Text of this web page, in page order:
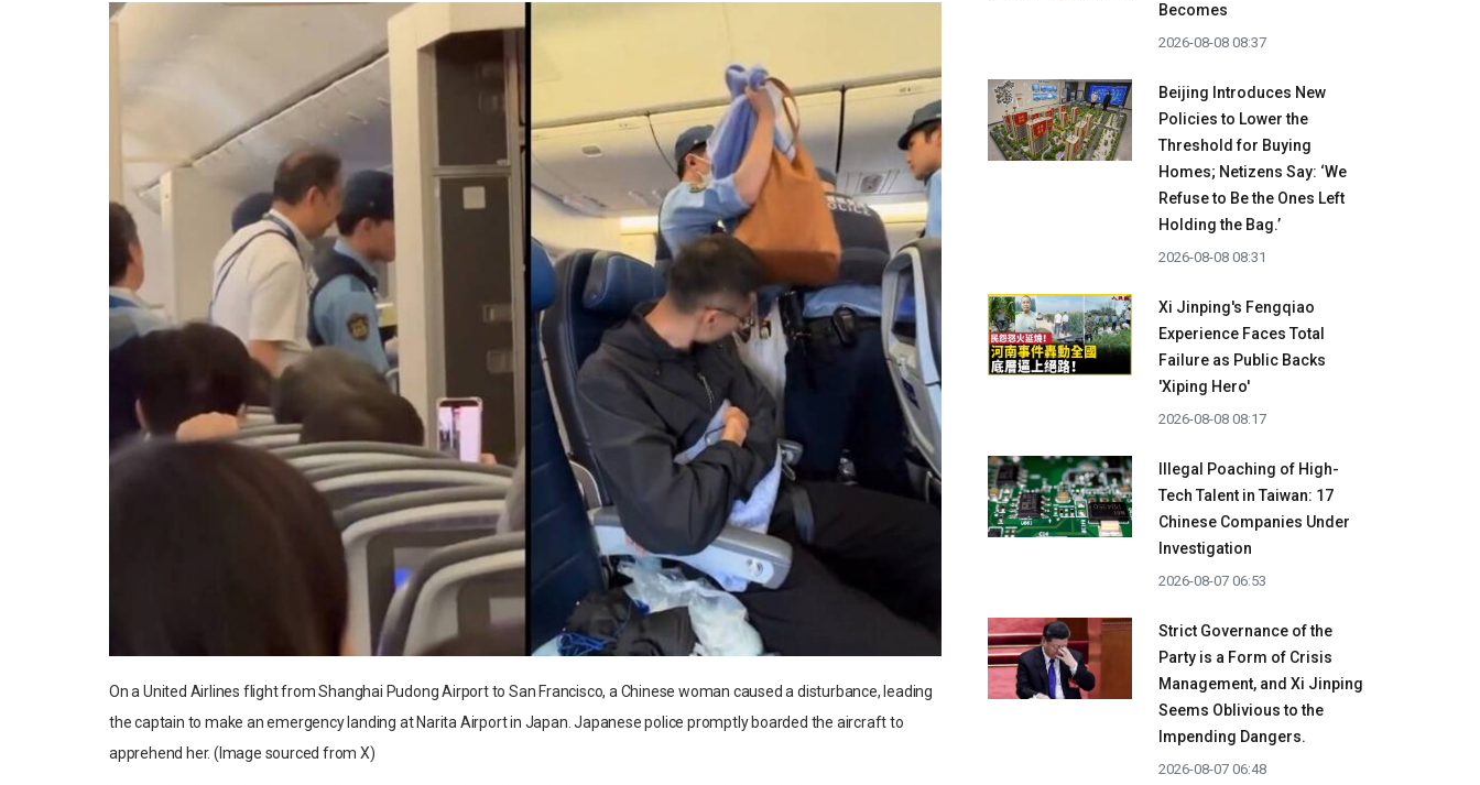
On a United Airlines flight from Shanghai Pudong Airport to San Francisco, a Chinese woman caused a disturbance, leading
the captain to make an emergency landing at Narita Airport in Japan. Japanese police promptly boarded the aircraft to
apprehend her. (Image sourced from X)
Becomes
2026-08-08 08:37
Beijing Introduces New
Policies to Lower the
Threshold for Buying
Homes; Netizens Say: ‘We
Refuse to Be the Ones Left
Holding the Bag.’
2026-08-08 08:31
Xi Jinping's Fengqiao
Experience Faces Total
Failure as Public Backs
'Xiping Hero'
2026-08-08 08:17
Illegal Poaching of High-
Tech Talent in Taiwan: 17
Chinese Companies Under
Investigation
2026-08-07 06:53
Strict Governance of the
Party is a Form of Crisis
Management, and Xi Jinping
Seems Oblivious to the
Impending Dangers.
2026-08-07 06:48